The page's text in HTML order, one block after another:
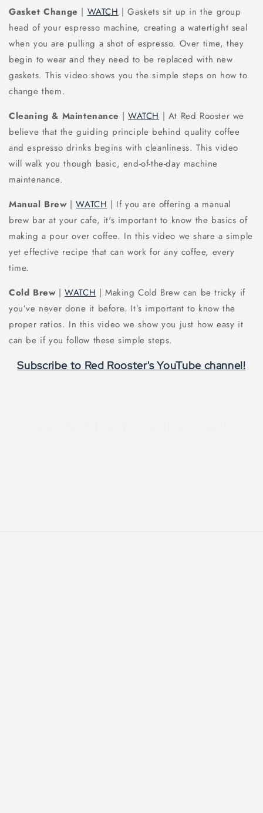
Gasket Change | WATCH | Gaskets sit up in the group
head of your espresso machine, creating a watertight seal
when you are pulling a shot of espresso. Over time, they
begin to wear and they need to be replaced with new
gaskets. This video shows you the simple steps on how to
change them.
Cleaning & Maintenance | WATCH | At Red Rooster we
believe that the guiding principle behind quality coffee
and espresso drinks begins with cleanliness. This video
will walk you though basic, end-of-the-day machine
maintenance.
Manual Brew |WATCH | If you are offering a manual
brew bar at your cafe, it's important to know the basics of
making a pour over coffee. In this video we share a simple
yet effective recipe that can work for any coffee, every
time.
Cold Brew | WATCH | Making Cold Brew can be tricky if
you’ve never done it before. It’s important to know the
proper ratios. In this video we show you just how easy it
can be if you follow these simple steps.
Subscribe to Red Rooster's YouTube channel!